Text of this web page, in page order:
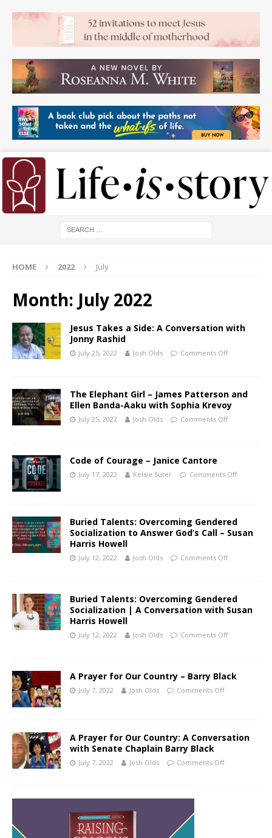
HOME 2022 July
Month: July 2022
Jesus Takes a Side: A Conversation with
Jonny Rashid
July 25, 2022 Josh Olds Comments Off
The Elephant Girl – James Patterson and
Ellen Banda-Aaku with Sophia Krevoy
July 25, 2022 Josh Olds Comments Off
Code of Courage – Janice Cantore
July 17, 2022 Kelsie Suter Comments Off
Buried Talents: Overcoming Gendered
Socialization to Answer God’s Call – Susan
Harris Howell
July 12, 2022 Josh Olds Comments Off
Buried Talents: Overcoming Gendered
Socialization | A Conversation with Susan
Harris Howell
July 12, 2022 Josh Olds Comments Off
A Prayer for Our Country – Barry Black
July 7, 2022 Josh Olds Comments Off
A Prayer for Our Country: A Conversation
with Senate Chaplain Barry Black
July 7, 2022 Josh Olds Comments Off